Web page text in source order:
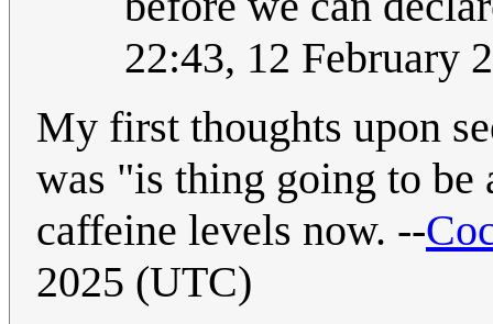
22:43, 12 February
My first thoughts upon
was "is thing going to
caffeine levels now. --
2025 (UTC)